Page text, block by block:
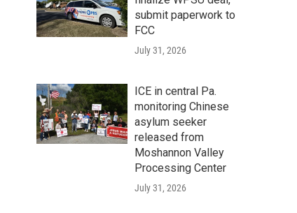
submit paperwork to
FCC
July 31, 2026
ICE in central Pa.
monitoring Chinese
asylum seeker
released from
Moshannon Valley
Processing Center
July 31, 2026